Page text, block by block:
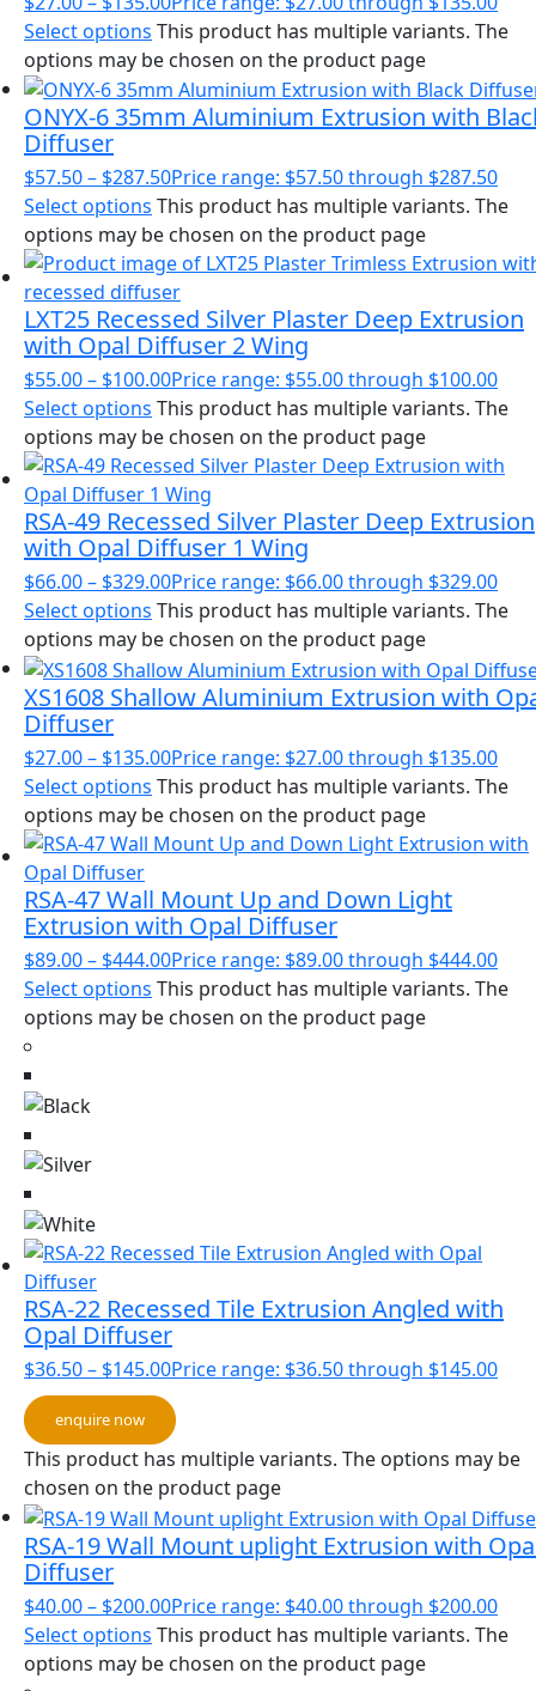
Select options This product has multiple variants. The
options may be chosen on the product page
ONYX-6 35mm Aluminium Extrusion with
Diffuser
$57.50– $287.50Price range: $57.50 through $287.50
Select options This product has multiple variants. The
options may be chosen on the product page
LXT25 Recessed Silver Plaster Deep Extrusion
with Opal Diffuser 2 Wing
$55.00– $100.00Price range: $55.00 through $100.00
Select options This product has multiple variants. The
options may be chosen on the product page
RSA-49 Recessed Silver Plaster Deep Extrusion
with Opal Diffuser 1 Wing
$66.00– $329.00Price range: $66.00 through $329.00
Select options This product has multiple variants. The
options may be chosen on the product page
XS1608 Shallow Aluminium Extrusion with
Diffuser
$27.00– $135.00Price range: $27.00 through $135.00
Select options This product has multiple variants. The
options may be chosen on the product page
RSA-47 Wall Mount Up and Down Light
Extrusion with Opal Diffuser
$89.00– $444.00Price range: $89.00 through $444.00
Select options This product has multiple variants. The
options may be chosen on the product page
RSA-22 Recessed Tile Extrusion Angled with
Opal Diffuser
$36.50– $145.00Price range: $36.50 through $145.00
enquire now
This product has multiple variants. The options may be
chosen on the product page
RSA-19 Wall Mount uplight Extrusion with
Diffuser
$40.00– $200.00Price range: $40.00 through $200.00
Select options This product has multiple variants. The
options may be chosen on the product page